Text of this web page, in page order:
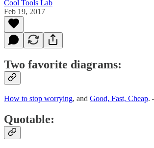
Cool Tools Lab
Feb 19, 2017
Two favorite diagrams:
How to stop worrying, and Good, Fast, Cheap.
Quotable: